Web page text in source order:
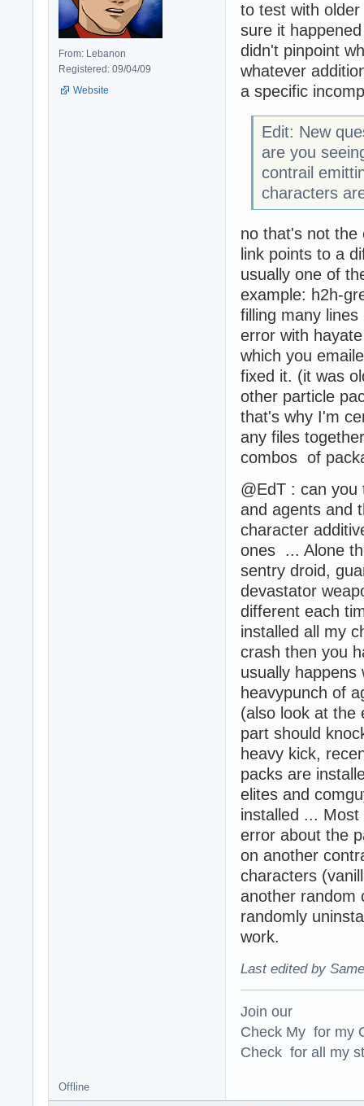
From: Lebanon
Registered: 09/04/09
Website
to test with
sure it
didn't pinpoint
whatever
a specific
Edit: New
are you
contrail
characters
no that's not the
link points to a
usually one of
example: h2h-
filling many
error with
which you
fixed it. (it was
other particle
that's why I'm
any files
combos of
@EdT : can
and agents and
character
ones ... Alone
sentry droid,
devastator
different each
installed all my
crash then you
usually
heavypunch of
(also look at the
part should
heavy kick,
packs are
elites and
installed ...
error about the
on another
characters
another random
randomly
work.
Last edited by
Join our
Check My for my
Check for all my
Offline